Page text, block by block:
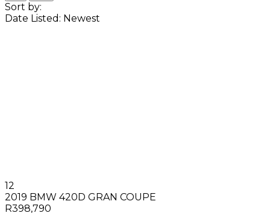
Sort by:
Date Listed: Newest
12
2019 BMW 420D GRAN COUPE
R398,790